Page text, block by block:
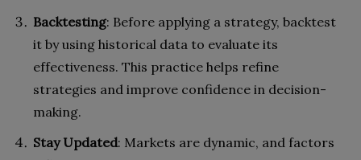
Backtesting: Before applying a strategy, backtest
it by using historical data to evaluate its
effectiveness. This practice helps refine
strategies and improve confidence in decision-
making.
Stay Updated: Markets are dynamic, and factors